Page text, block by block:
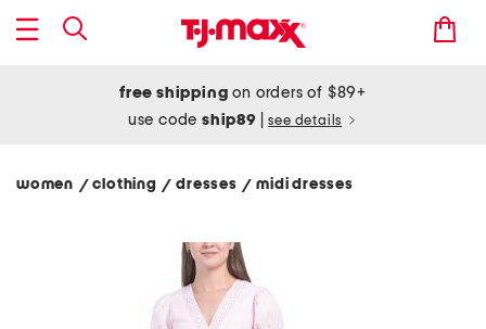
free shipping on orders of $89+
use codeship89 see details
women / clothing/ dresses/ midi dresses